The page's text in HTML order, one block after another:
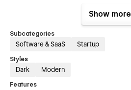
Changelog Post (CMS) ⭐
Integration (CMS)⭐
404
Password Protected
Show more
Subcategories
Software & SaaS Startup
Styles
Dark Modern
Features